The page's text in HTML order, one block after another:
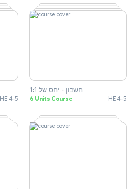
HE 4-5
חשבון - יחס של 1:1
6 Units Course HE 4-5